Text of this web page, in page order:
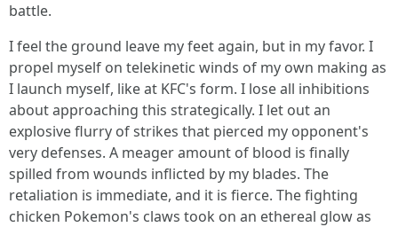
battle.
I feel the ground leave my feet again, but in my favor. I
propel myself on telekinetic winds of my own making as
I launch myself, like at KFC's form. I lose all inhibitions
about approaching this strategically. I let out an
explosive flurry of strikes that pierced my opponent's
very defenses. A meager amount of blood is finally
spilled from wounds inflicted by my blades. The
retaliation is immediate, and it is fierce. The fighting
chicken Pokemon's claws took on an ethereal glow as